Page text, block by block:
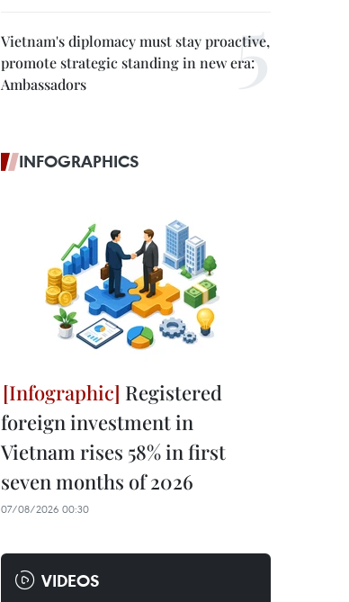
Vietnam's diplomacy must stay proactive,
promote strategic standing in new era:
Ambassadors
INFOGRAPHICS
Registered
foreign investment in
Vietnam rises 58% in first
seven months of 2026
07/08/2026 00:30
VIDEOS